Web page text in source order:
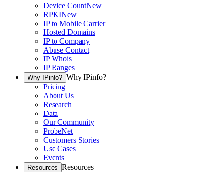
Device CountNew
RPKINew
IP to Mobile Carrier
Hosted Domains
IP to Company
Abuse Contact
IP Whois
IP Ranges
Why IPinfo? Why IPinfo?
Pricing
About Us
Research
Data
Our Community
ProbeNet
Customers Stories
Use Cases
Events
Resources Resources